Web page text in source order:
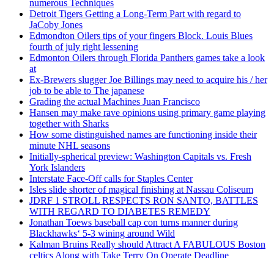
numerous Techniques
Detroit Tigers Getting a Long-Term Part with regard to
JaCoby Jones
Edmondton Oilers tips of your fingers Block. Louis Blues
fourth of july right lessening
Edmonton Oilers through Florida Panthers games take a look
at
Ex-Brewers slugger Joe Billings may need to acquire his / her
job to be able to The japanese
Grading the actual Machines Juan Francisco
Hansen may make rave opinions using primary game playing
together with Sharks
How some distinguished names are functioning inside their
minute NHL seasons
Initially-spherical preview: Washington Capitals vs. Fresh
York Islanders
Interstate Face-Off calls for Staples Center
Isles slide shorter of magical finishing at Nassau Coliseum
JDRF 1 STROLL RESPECTS RON SANTO, BATTLES
WITH REGARD TO DIABETES REMEDY
Jonathan Toews baseball cap con turns manner during
Blackhawks‘ 5-3 wining around Wild
Kalman Bruins Really should Attract A FABULOUS Boston
celtics Along with Take Terry On Operate Deadline